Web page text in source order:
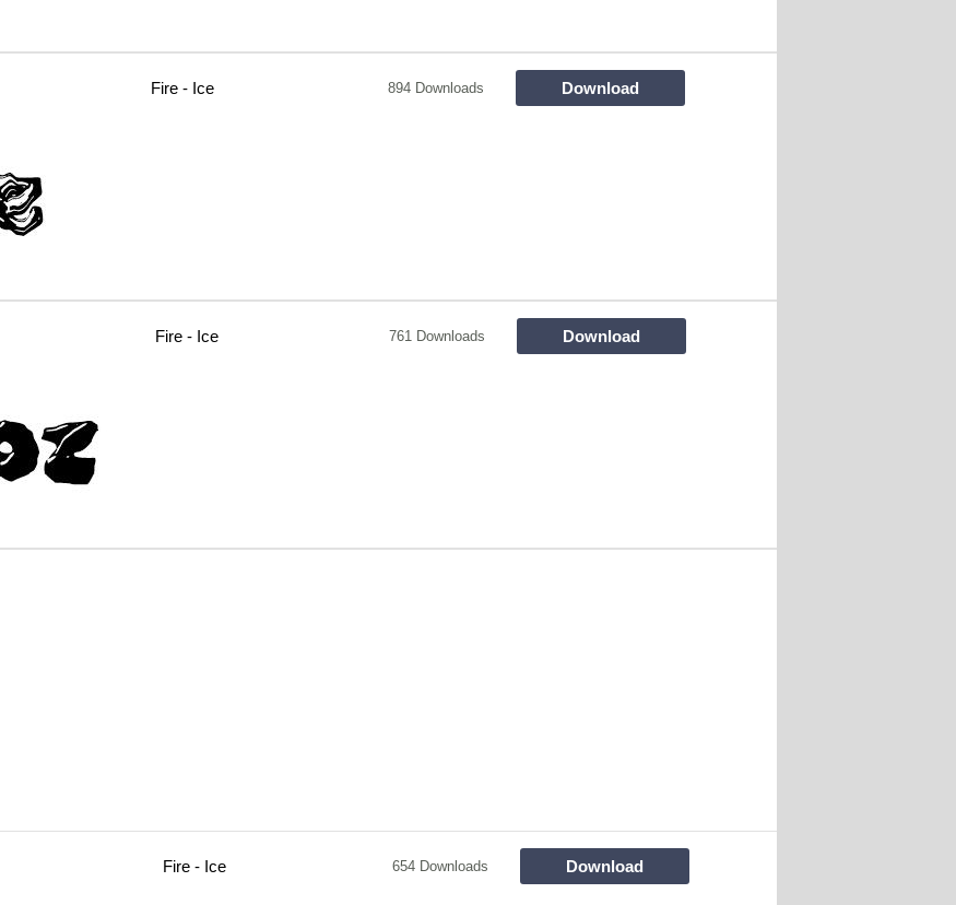
Fire - Ice 894 Downloads Download
Fire - Ice 761 Downloads Download
Fire - Ice 654 Downloads Download